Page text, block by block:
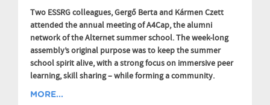
Two ESSRG colleagues, Gergő Berta and Kármen Czett
attended the annual meeting of A4Cap, the alumni
network of the Alternet summer school. The week-long
assembly’s original purpose was to keep the summer
school spirit alive, with a strong focus on immersive peer
learning, skill sharing – while forming a community.
MORE...